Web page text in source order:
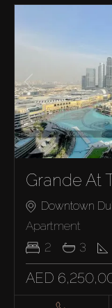
Grande At
Downtown
Apartment
2
3
AED